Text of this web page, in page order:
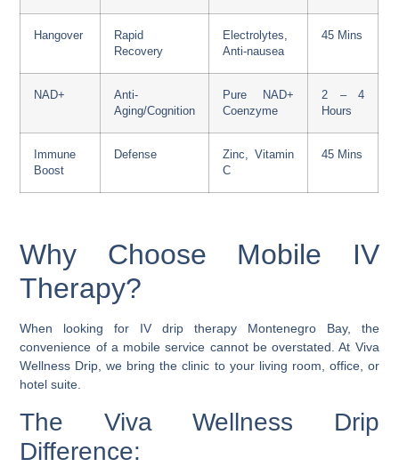
Hangover
Rapid
Recovery
Electrolytes,
Anti-nausea
45 Mins
NAD+
Anti-
Aging/Cognition
Pure NAD+
Coenzyme
2 – 4
Hours
Immune
Boost
Defense
Zinc, Vitamin
C
45 Mins
Why Choose Mobile IV
Therapy?
When looking for IV drip therapy Montenegro Bay, the
convenience of a mobile service cannot be overstated. At Viva
Wellness Drip, we bring the clinic to your living room, office, or
hotel suite.
The Viva Wellness Drip
Difference: